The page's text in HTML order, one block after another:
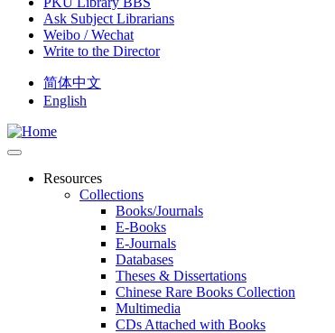
Ask Subject Librarians
Weibo / Wechat
Write to the Director
简体中文
English
Resources
Collections
Books/Journals
E-Books
E‑Journals
Databases
Theses & Dissertations
Chinese Rare Books Collection
Multimedia
CDs Attached with Books